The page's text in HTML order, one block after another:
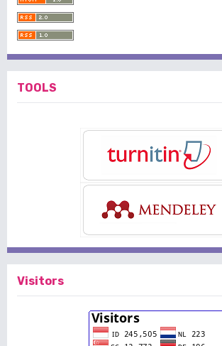
TOOLS
Visitors